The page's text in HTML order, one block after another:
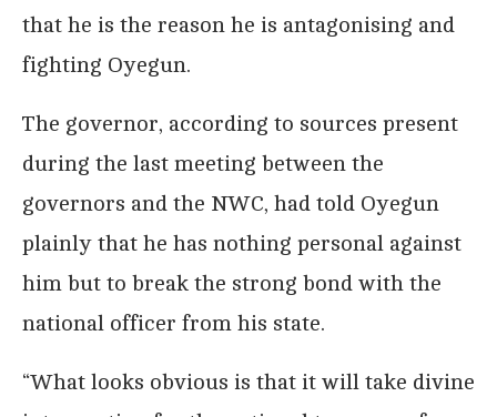
that he is the reason he is antagonising and
fighting Oyegun.
The governor, according to sources present
during the last meeting between the
governors and the NWC, had told Oyegun
plainly that he has nothing personal against
him but to break the strong bond with the
national officer from his state.
“What looks obvious is that it will take divine